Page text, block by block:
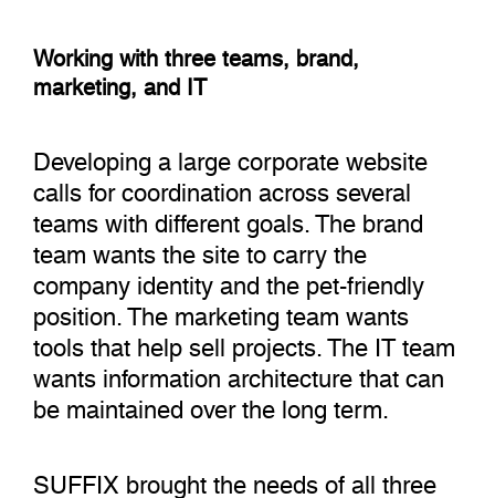
Working with three teams, brand,
marketing, and IT
Developing a large corporate website
calls for coordination across several
teams with different goals. The brand
team wants the site to carry the
company identity and the pet-friendly
position. The marketing team wants
tools that help sell projects. The IT team
wants information architecture that can
be maintained over the long term.
SUFFIX brought the needs of all three